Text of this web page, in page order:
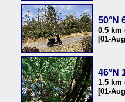
50°N
0.5 km
[01-
46°N
1.5 km
[01-